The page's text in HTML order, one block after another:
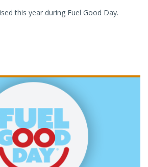
this year during Fuel Good Day.